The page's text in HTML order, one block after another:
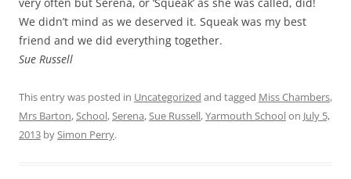
We didn’t mind as we deserved it. Squeak was my best
friend and we did everything together.
Sue Russell
This entry was posted in Uncategorized and tagged Miss Chambers,
Mrs Barton,School,Serena,Sue Russell,Yarmouth Schoolon July 5,
2013 bySimon Perry.